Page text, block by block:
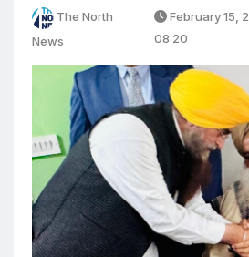
The North
News
February 15,
08:20